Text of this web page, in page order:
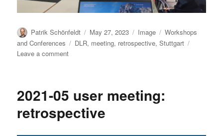
Author
Patrik Schönfeldt
Posted
on
May 27, 2023 Format
Image Categories
Workshops
and Conferences
Tags
DLR, meeting, retrospective,Stuttgart
Leave a commenton
05:
2021-05 user meeting:
retrospective